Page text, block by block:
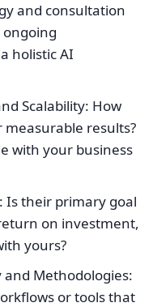
and consultation
holistic AI
Scalability: How
results?
with your business
Is their primary goal
on investment,
yours?
Methodologies:
or tools that